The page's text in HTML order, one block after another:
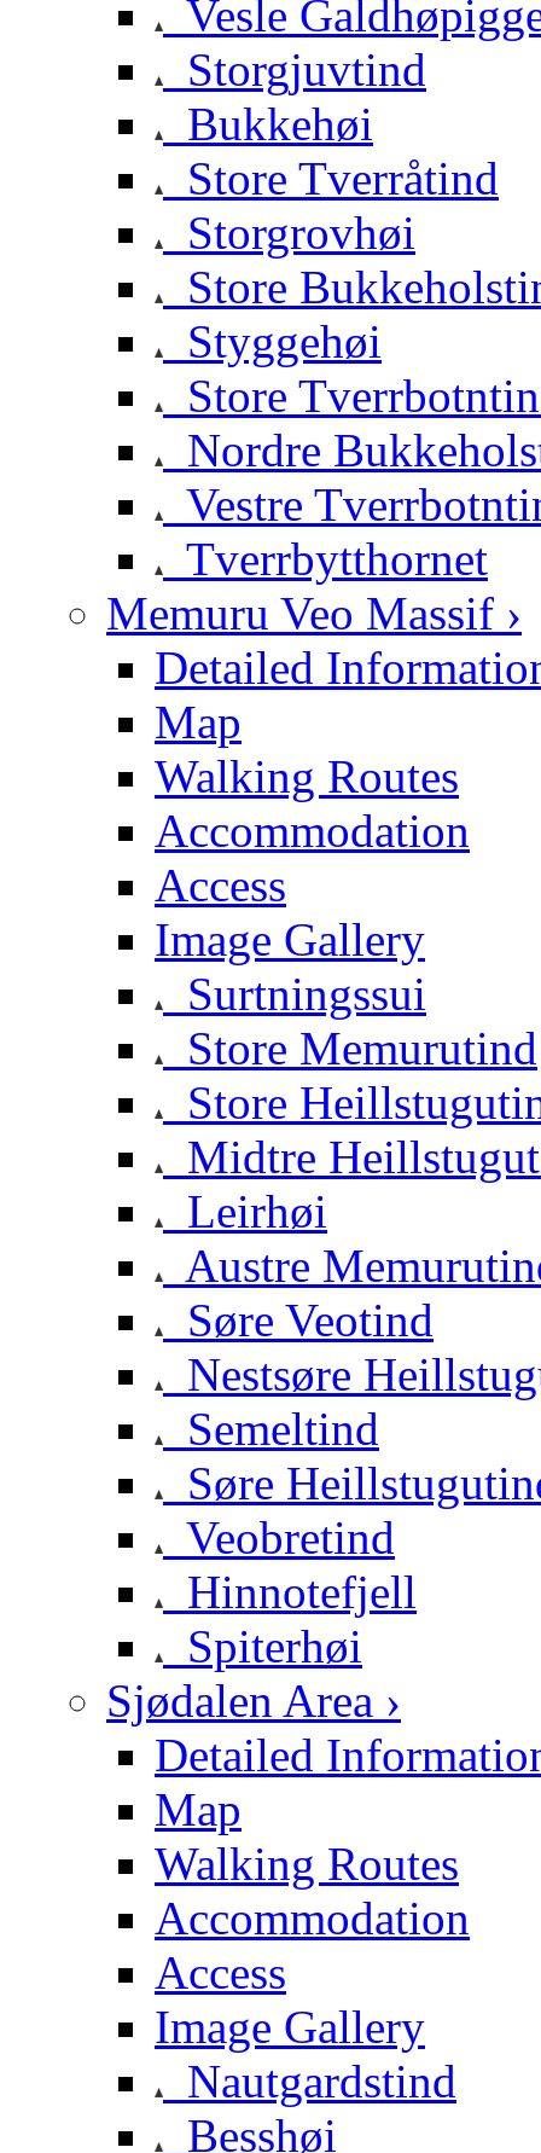
Vesle
Storgjuvtind
Bukkehøi
Store Tverråtind
Storgrovhøi
Store
Styggehøi
Store
Nordre
Vestre
Tverrbytthornet
Memuru Veo Massif ›
Detailed
Map
Walking Routes
Accommodation
Access
Image Gallery
Surtningssui
Store Memurutind
Store
Midtre
Leirhøi
Austre
Søre Veotind
Nestsøre
Semeltind
Søre
Veobretind
Hinnotefjell
Spiterhøi
Sjødalen Area ›
Detailed
Map
Walking Routes
Accommodation
Access
Image Gallery
Nautgardstind
Besshøi